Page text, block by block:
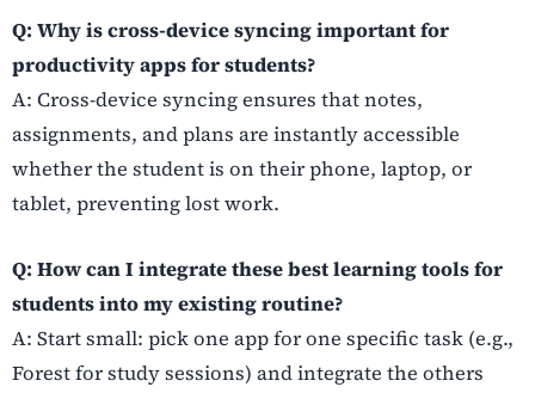
Q: Why is cross-device syncing important for
productivity apps for students?
A: Cross-device syncing ensures that notes,
assignments, and plans are instantly accessible
whether the student is on their phone, laptop, or
tablet, preventing lost work.
Q: How can I integrate these best learning tools for
students into my existing routine?
A: Start small: pick one app for one specific task (e.g.,
Forest for study sessions) and integrate the others